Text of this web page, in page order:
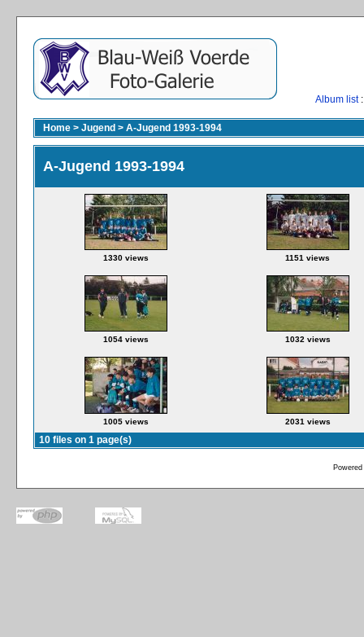
Album list
Home > Jugend > A-Jugend 1993-1994
A-Jugend 1993-1994
1330 views 1151 views
1054 views 1032 views
1005 views 2031 views
10 files on 1 page(s)